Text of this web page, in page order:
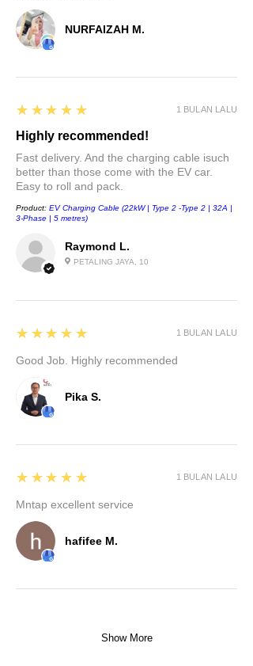
and connected, all from one
central location.
Upgrade your driving experience
with the USB LED Hub
Compatible Docking Station for
Tesla Model 3 & Model Y. Stay
connected, charged, and
organized on the road. Don't
miss out on this must-have
accessory. Order now and enjoy
NURFAIZAH M.
Raymond L.
PETALING JAYA, 10
5
★★★★★
Highly recommended!
Fast delivery. And the charging cable isuch
better than those come with the EV car.
Easy to roll and pack.
Product: EV Charging Cable (22kW | Type 2 -Type 2 | 32A |
3-Phase | 5 metres)
1 BULAN LALU
Pika S.
5
★★★★★
Good Job. Highly recommended
1 BULAN LALU
hafifee M.
5
★★★★★
Mntap excellent service
1 BULAN LALU
Show More